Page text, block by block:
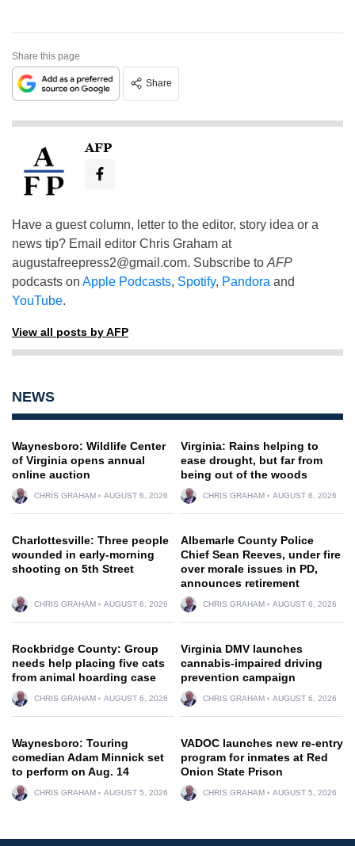
Share this page
Share
AFP
Have a guest column, letter to the editor, story idea or a
news tip? Email editor Chris Graham at
augustafreepress2@gmail.com. Subscribe to AFP
podcasts on Apple Podcasts, Spotify, Pandora and
YouTube.
View all posts by AFP
NEWS
Waynesboro: Wildlife Center
of Virginia opens annual
online auction
CHRIS GRAHAM AUGUST 6, 2026
Virginia: Rains helping to
ease drought, but far from
being out of the woods
CHRIS GRAHAM AUGUST 6, 2026
Charlottesville: Three people
wounded in early-morning
shooting on 5th Street
CHRIS GRAHAM AUGUST 6, 2026
Albemarle County Police
Chief Sean Reeves, under fire
over morale issues in PD,
announces retirement
CHRIS GRAHAM AUGUST 6, 2026
Rockbridge County: Group
needs help placing five cats
from animal hoarding case
CHRIS GRAHAM AUGUST 6, 2026
Virginia DMV launches
cannabis-impaired driving
prevention campaign
CHRIS GRAHAM AUGUST 6, 2026
Waynesboro: Touring
comedian Adam Minnick set
to perform on Aug. 14
CHRIS GRAHAM AUGUST 5, 2026
VADOC launches new re-entry
program for inmates at Red
Onion State Prison
CHRIS GRAHAM AUGUST 5, 2026